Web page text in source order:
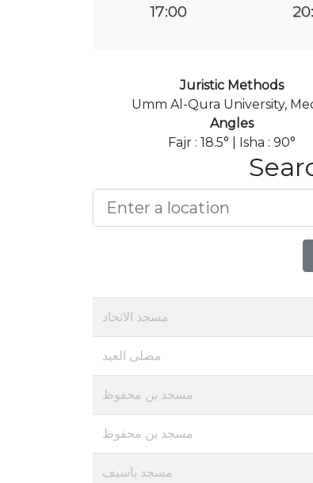
17:00
Juristic Methods
Umm Al-Qura University,
Angles
Fajr : 18.5° | Isha : 90°
مسجد الاتحاد
مصلى العيد
مسجد بن محفوظ
مسجد بن محفوظ
مسجد باسيف